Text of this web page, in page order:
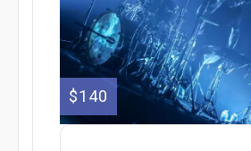
$140